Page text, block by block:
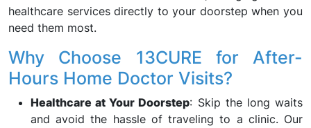
healthcare services directly to your doorstep when you
need them most.
Why Choose 13CURE for After-
Hours Home Doctor Visits?
Healthcare at Your Doorstep: Skip the long waits
and avoid the hassle of traveling to a clinic. Our